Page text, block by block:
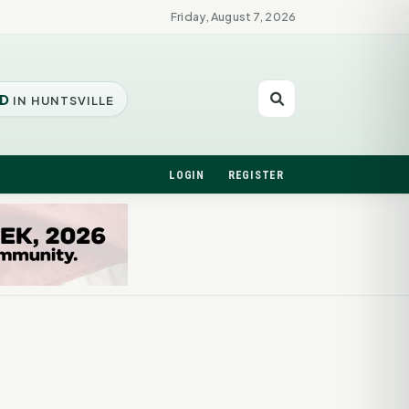
Friday, August 7, 2026
IN HUNTSVILLE
LOGIN REGISTER